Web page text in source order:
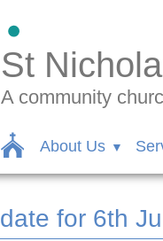
St
A community
About Us
for 6th